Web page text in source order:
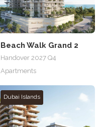
Beach Walk Grand 2
Handover 2027 Q4
Apartments
Dubai Islands